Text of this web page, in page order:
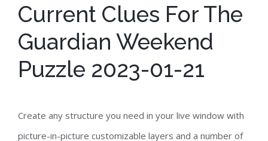
Current Clues For The
Guardian Weekend
Puzzle 2023-01-21
Create any structure you need in your live window with
picture-in-picture customizable layers and a number of